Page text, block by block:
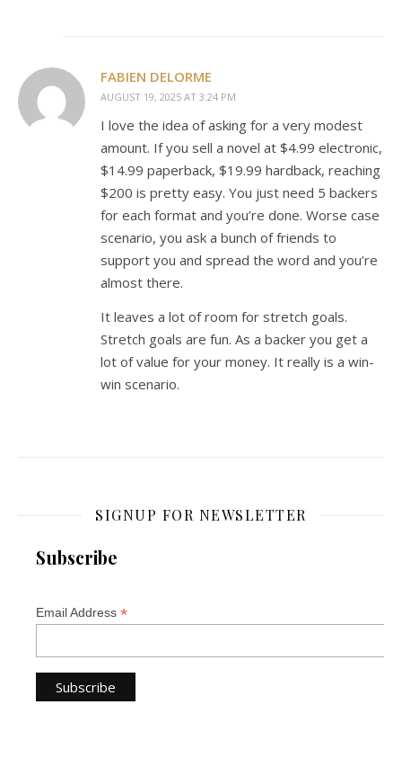
FABIEN DELORME
AUGUST 19, 2025 AT 3:24 PM
I love the idea of asking for a very modest
amount. If you sell a novel at $4.99 electronic,
$14.99 paperback, $19.99 hardback, reaching
$200 is pretty easy. You just need 5 backers
for each format and you’re done. Worse case
scenario, you ask a bunch of friends to
support you and spread the word and you’re
almost there.
It leaves a lot of room for stretch goals.
Stretch goals are fun. As a backer you get a
lot of value for your money. It really is a win-
win scenario.
SIGNUP FOR NEWSLETTER
Subscribe
Email Address *